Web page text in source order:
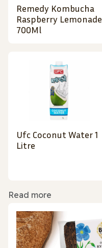
Remedy Kombucha
Raspberry Lemonade
700Ml
Ufc Coconut Water 1
Litre
Read more